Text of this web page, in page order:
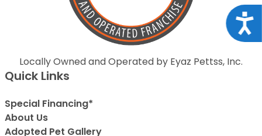
Locally Owned and Operated by Eyaz Pettss, Inc.
Quick Links
Special Financing*
About Us
Adopted Pet Gallery